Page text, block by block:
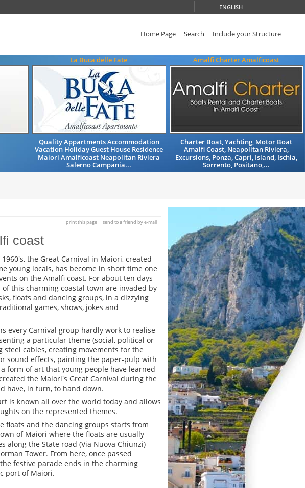
ENGLISH
Home Page Search Include your Structure
La Buca delle Fate
Quality Appartments Accommodation
Vacation Holiday Guest House Residence
Maiori Amalficoast Neapolitan Riviera
Salerno Campania...
Amalfi Charter Amalficoast
Charter Boat, Yachting, Motor Boat
Amalfi Coast, Neapolitan Riviera,
Excursions, Ponza, Capri, Island, Ischia,
Sorrento, Positano,...
print this page send to a friend by e-mail
coast
the Great Carnival in Maiori, created
young locals, has become in short time one
on the Amalfi coast. For about ten days
of this charming coastal town are invaded by
floats and dancing groups, in a dizzying
games, shows, jokes and
every Carnival group hardly work to realise
a particular theme (social, political or
steel cables, creating movements for the
sound effects, painting the paper-pulp with
form of art that young people have learned
the Maiori's Great Carnival during the
have, in turn, to hand down.
is known all over the world today and allows
on the represented themes.
floats and the dancing groups starts from
of Maiori where the floats are usually
along the State road (Via Nuova Chiunzi)
Tower. From here, once passed
festive parade ends in the charming
port of Maiori.